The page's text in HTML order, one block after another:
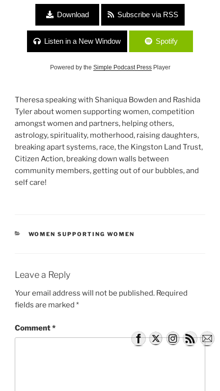
Download Subscribe via RSS
Listen in a New Window Spotify
Powered by the Simple Podcast PressPlayer
Theresa speaking with Shaniqua Bowden and Rashida
Tyler about women supporting women, competition
amongst women and partners, helping others,
astrology, spirituality, motherhood, raising daughters,
breaking apart systems, race, the Kingston Land Trust,
Citizen Action, breaking down walls between
community members, getting out of our bubbles, and
self care!
CATEGORIES
WOMEN SUPPORTING WOMEN
Leave a Reply
Your email address will not be published. Required
fields are marked *
Comment*